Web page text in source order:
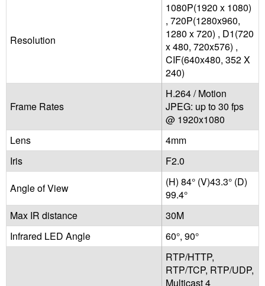
Resolution
1080P(1920 x 1080)
, 720P(1280x960,
1280 x 720) , D1(720
x 480, 720x576) ,
CIF(640x480, 352 X
240)
Frame Rates
H.264 / Motion
JPEG: up to 30 fps
@ 1920x1080
Lens
4mm
Iris
F2.0
Angle of View
(H) 84° (V)43.3° (D)
99.4°
Max IR distance
30M
Infrared LED Angle
60°, 90°
RTP/HTTP,
RTP/TCP, RTP/UDP,
Multicast 4